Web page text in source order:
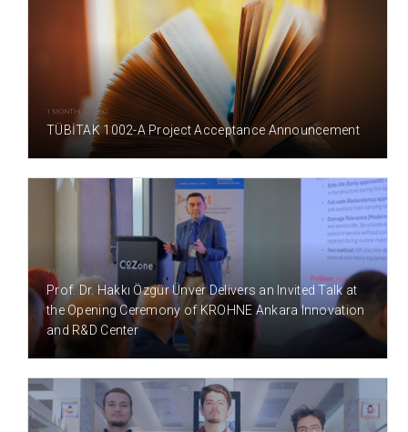
1 MONTH(S) AGO
TÜBİTAK 1002-A Project Acceptance Announcement
1 MONTH(S) AGO
Prof. Dr. Hakkı Özgür Ünver Delivers an Invited Talk at
the Opening Ceremony of KROHNE Ankara Innovation
and R&D Center